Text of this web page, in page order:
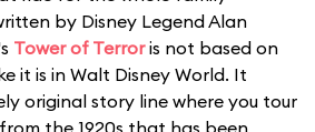
by Disney Legend Alan
Tower of Terroris not based on
it is in Walt Disney World. It
original story line where you tour
the 1920s that has been